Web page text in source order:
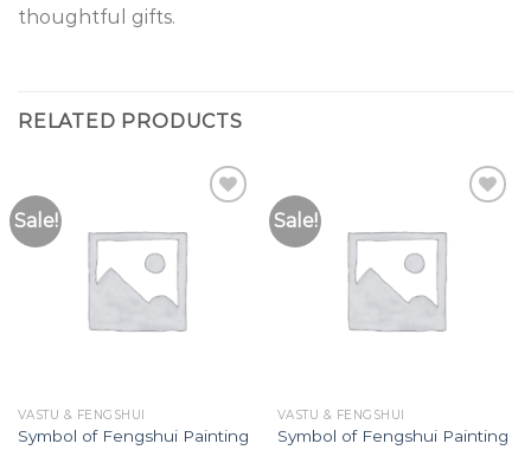
thoughtful gifts.
RELATED PRODUCTS
Sale!
VASTU & FENGSHUI
Symbol of Fengshui Painting
Sale!
VASTU & FENGSHUI
Symbol of Fengshui Painting